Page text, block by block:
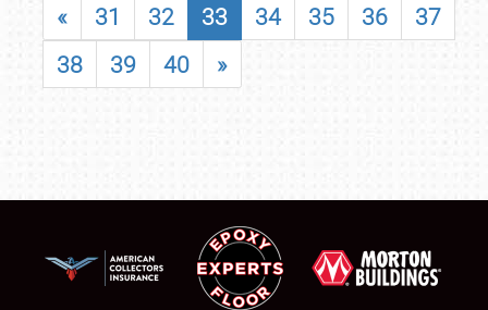
« 31 32 33 34 35 36
37
38
39 40 »